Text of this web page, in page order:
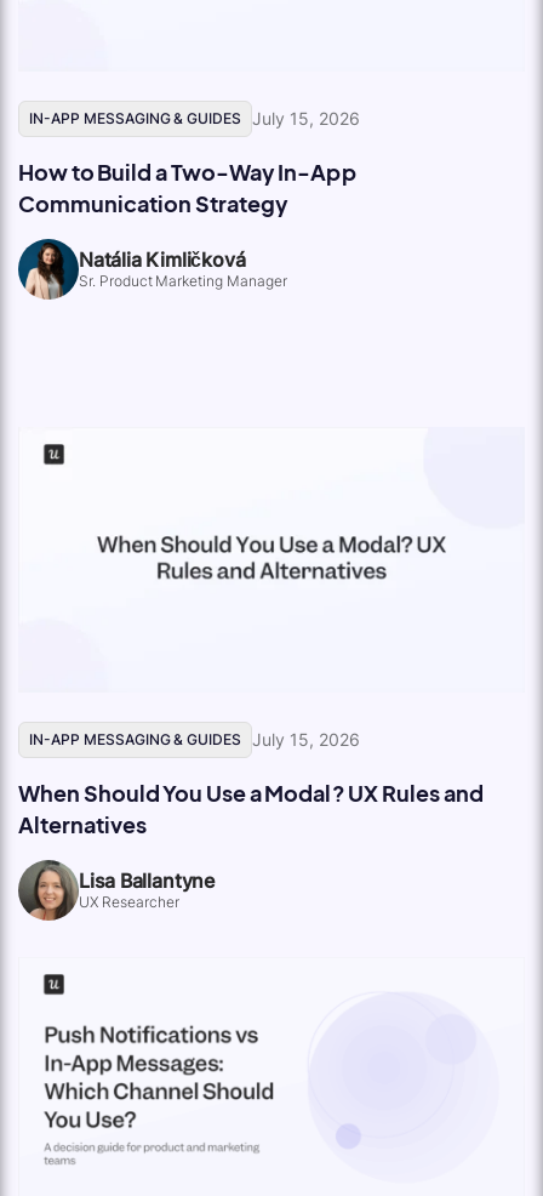
IN-APP MESSAGING & GUIDES July 15, 2026
How to Build a Two-Way In-App
Communication Strategy
Natália Kimličková
Sr. Product Marketing Manager
IN-APP MESSAGING & GUIDES July 15, 2026
When Should You Use a Modal? UX Rules and
Alternatives
Lisa Ballantyne
UX Researcher